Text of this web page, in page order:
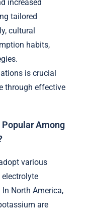
increased
tailored
cultural
habits,
is crucial
through effective
Among
various
North America,
are